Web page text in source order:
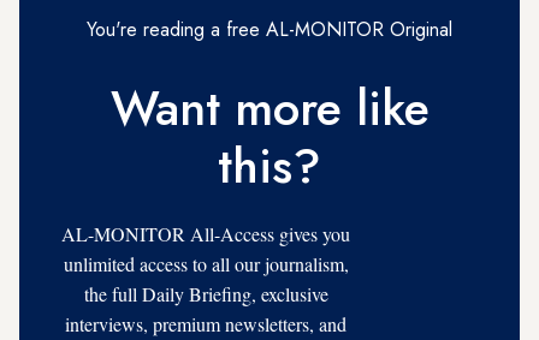
You're reading a free AL-MONITOR Original
Want more like
this?
AL-MONITOR All-Access gives you
unlimited access to all our journalism,
the full Daily Briefing, exclusive
interviews, premium newsletters, and